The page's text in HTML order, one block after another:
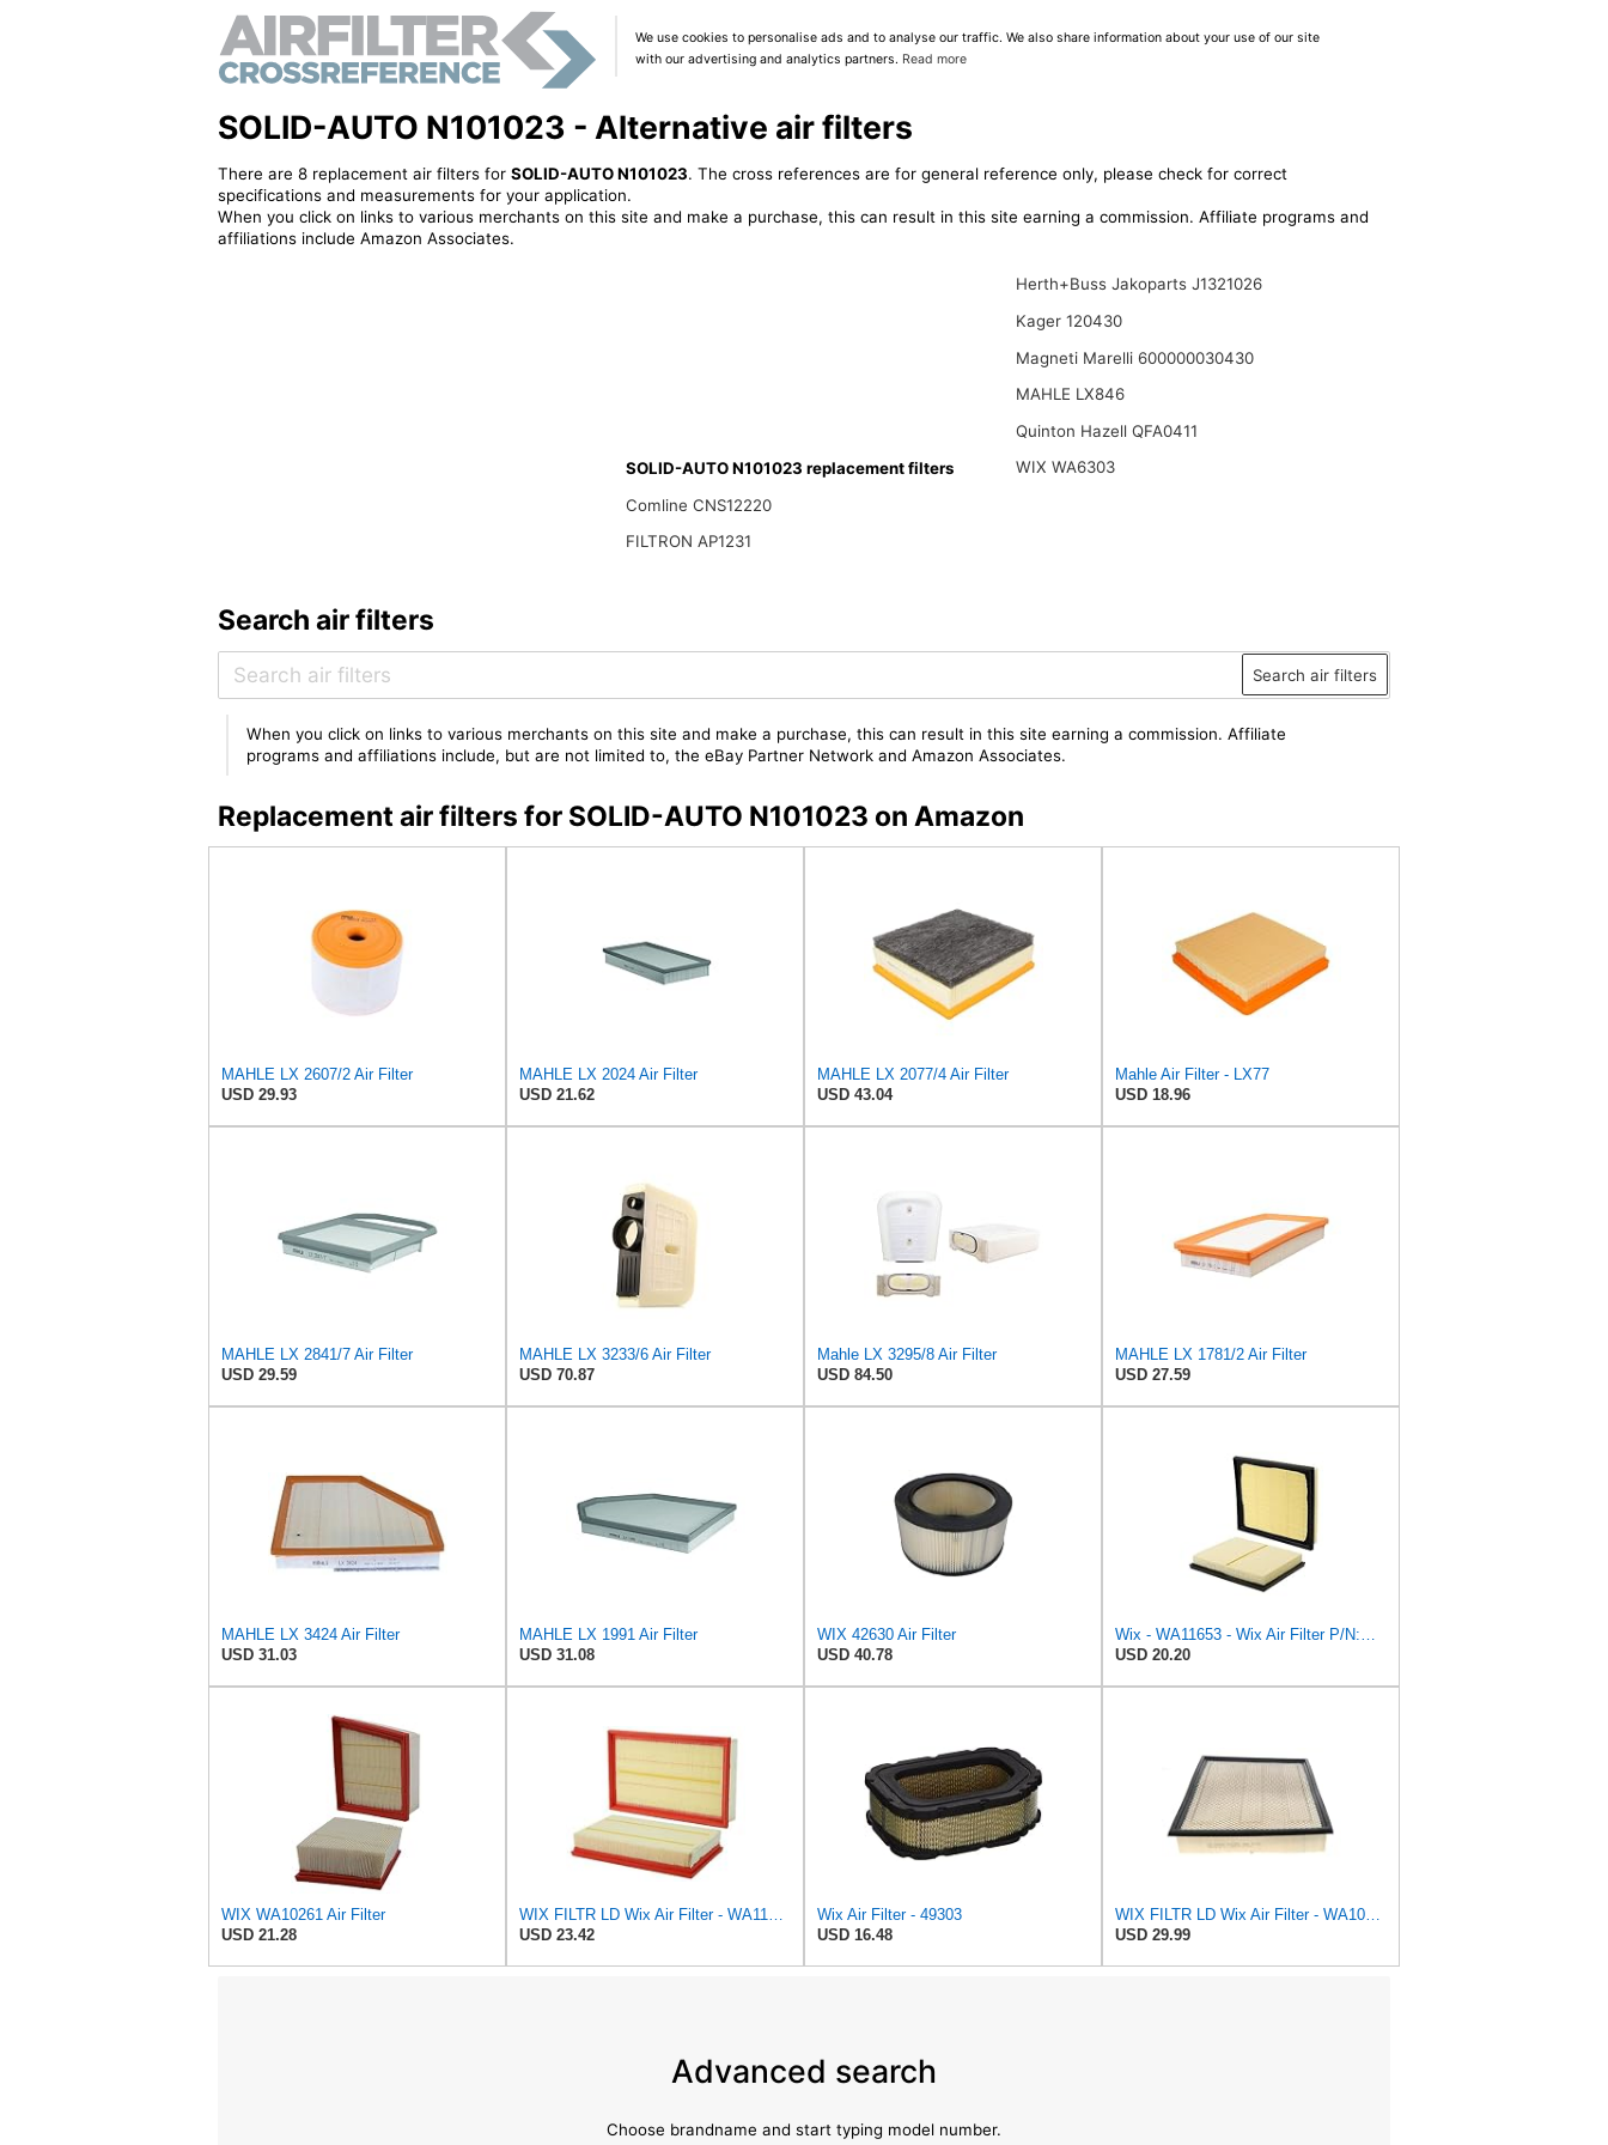
We use cookies to personalise ads and to analyse our traffic. We also share information about your use of our site
with our advertising and analytics partners. Read more
SOLID-AUTO N101023 - Alternative air filters
There are 8 replacement air filters for SOLID-AUTO N101023. The cross references are for general reference only, please check for correct
specifications and measurements for your application.
When you click on links to various merchants on this site and make a purchase, this can result in this site earning a commission. Affiliate programs and
affiliations include Amazon Associates.
SOLID-AUTO N101023 replacement filters
Comline CNS12220
FILTRON AP1231
Herth+Buss Jakoparts J1321026
Kager 120430
Magneti Marelli 600000030430
MAHLE LX846
Quinton Hazell QFA0411
WIX WA6303
Search air filters
Search air filters
When you click on links to various merchants on this site and make a purchase, this can result in this site earning a commission. Affiliate
programs and affiliations include, but are not limited to, the eBay Partner Network and Amazon Associates.
Replacement air filters for SOLID-AUTO N101023 on Amazon
MAHLE LX 2607/2 Air Filter
USD 29.93
MAHLE LX 2024 Air Filter
USD 21.62
MAHLE LX 2077/4 Air Filter
USD 43.04
Mahle Air Filter - LX77
USD 18.96
MAHLE LX 2841/7 Air Filter
USD 29.59
MAHLE LX 3233/6 Air Filter
USD 70.87
Mahle LX 3295/8 Air Filter
USD 84.50
MAHLE LX 1781/2 Air Filter
USD 27.59
MAHLE LX 3424 Air Filter
USD 31.03
MAHLE LX 1991 Air Filter
USD 31.08
WIX 42630 Air Filter
USD 40.78
Wix - WA11653 - Wix Air Filter P/N:WA11653
USD 20.20
WIX WA10261 Air Filter
USD 21.28
WIX FILTR LD Wix Air Filter - WA11003
USD 23.42
Wix Air Filter - 49303
USD 16.48
WIX FILTR LD Wix Air Filter - WA10906
USD 29.99
Advanced search
Choose brandname and start typing model number.